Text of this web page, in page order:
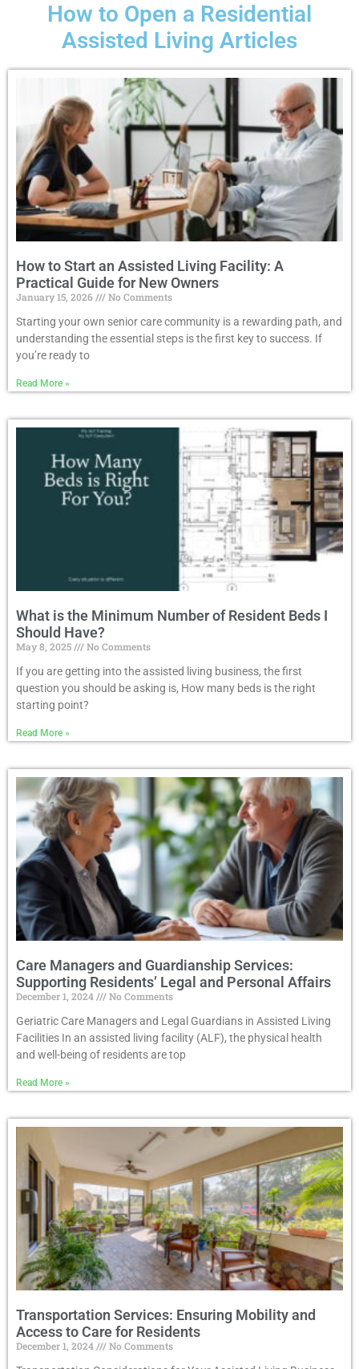
How to Open a Residential
Assisted Living Articles
How to Start an Assisted Living Facility: A
Practical Guide for New Owners
January 15, 2026
No Comments
Starting your own senior care community is a rewarding path, and
understanding the essential steps is the first key to success. If
you’re ready to
Read More »
What is the Minimum Number of Resident Beds I
Should Have?
May 8, 2025
No Comments
If you are getting into the assisted living business, the first
question you should be asking is, How many beds is the right
starting point?
Read More »
Care Managers and Guardianship Services:
Supporting Residents’ Legal and Personal Affairs
December 1, 2024
No Comments
Geriatric Care Managers and Legal Guardians in Assisted Living
Facilities In an assisted living facility (ALF), the physical health
and well-being of residents are top
Read More »
Transportation Services: Ensuring Mobility and
Access to Care for Residents
December 1, 2024
No Comments